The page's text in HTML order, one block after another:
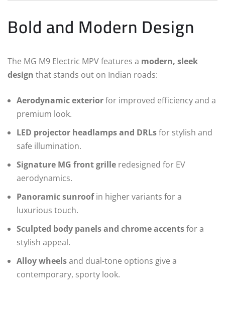
Bold and Modern Design
The MG M9 Electric MPV features a modern, sleek
design that stands out on Indian roads:
Aerodynamic exteriorfor improved efficiency and a
premium look.
LED projector headlamps and DRLsfor stylish and
safe illumination.
Signature MG front grille redesigned for EV
aerodynamics.
Panoramic sunroofin higher variants for a
luxurious touch.
Sculpted body panels and chrome accentsfor a
stylish appeal.
Alloy wheelsand dual-tone options give a
contemporary, sporty look.